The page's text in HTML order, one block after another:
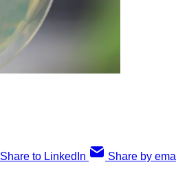
Share to LinkedIn Share by